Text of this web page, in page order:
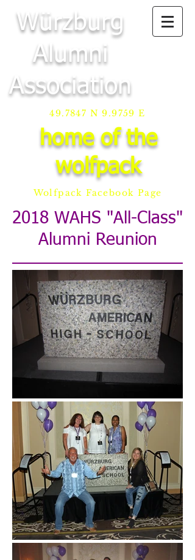
Würzburg
Alumni
Association
49.7847 N 9.9759 E
home of the
wolfpack
Wolfpack Facebook Page
2018 WAHS "All-Class"
Alumni Reunion